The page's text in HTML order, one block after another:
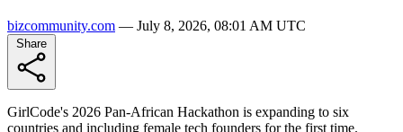
bizcommunity.com — July 8, 2026, 08:01 AM UTC
GirlCode's 2026 Pan-African Hackathon is expanding to six
countries and including female tech founders for the first time.